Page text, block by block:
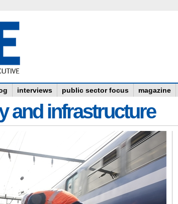
interviews public sector focus magazine
and infrastructure